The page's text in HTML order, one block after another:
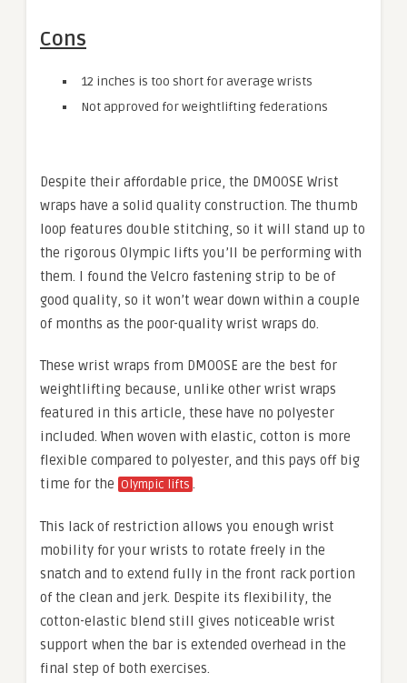
Cons
12 inches is too short for average wrists
Not approved for weightlifting federations
Despite their affordable price, the DMOOSE Wrist
wraps have a solid quality construction. The thumb
loop features double stitching, so it will stand up to
the rigorous Olympic lifts you’ll be performing with
them. I found the Velcro fastening strip to be of
good quality, so it won’t wear down within a couple
of months as the poor-quality wrist wraps do.
These wrist wraps from DMOOSE are the best for
weightlifting because, unlike other wrist wraps
featured in this article, these have no polyester
included. When woven with elastic, cotton is more
flexible compared to polyester, and this pays off big
time for the Olympic lifts
This lack of restriction allows you enough wrist
mobility for your wrists to rotate freely in the
snatch and to extend fully in the front rack portion
of the clean and jerk. Despite its flexibility, the
cotton-elastic blend still gives noticeable wrist
support when the bar is extended overhead in the
final step of both exercises.